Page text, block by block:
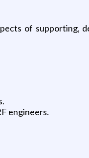
of
engineers.